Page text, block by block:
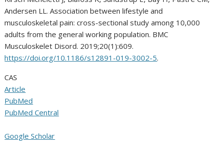
Andersen LL. Association between lifestyle and
musculoskeletal pain: cross-sectional study among 10,000
adults from the general working population. BMC
Musculoskelet Disord. 2019;20(1):609.
https://doi.org/10.1186/s12891-019-3002-5.
CAS
Article
PubMed
PubMed Central
Google Scholar